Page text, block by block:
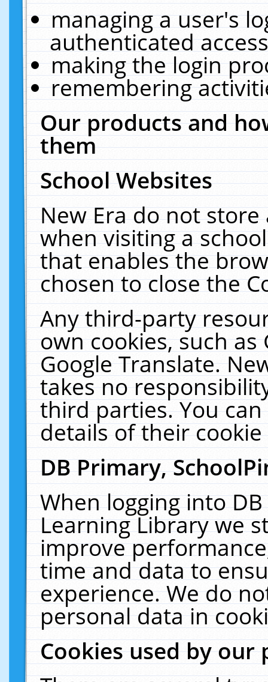
managing a user's
authenticated
making the login
remembering
Our products and
them
School Websites
New Era do not
when visiting a
that enables the
chosen to close the
Any third-party
own cookies, such
Google Translate.
takes no
third parties. You
details of their
DB Primary,
When logging into
Learning Library we
improve
time and data to
experience. We do
personal data in
Cookies used by our